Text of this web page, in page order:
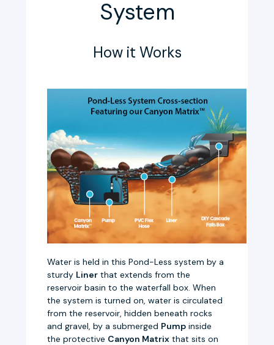
System
How it Works
Water is held in this Pond-Less system by a
sturdy Liner that extends from the
reservoir basin to the waterfall box. When
the system is turned on, water is circulated
from the reservoir, hidden beneath rocks
and gravel, by a submerged Pump inside
the protective Canyon Matrix that sits on